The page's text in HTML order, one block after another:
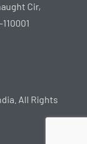
Cir,
All Rights